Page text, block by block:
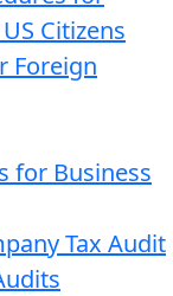
Citizens
Foreign
for Business
Tax Audit